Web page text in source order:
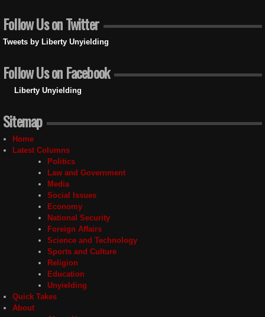
Follow Us on Twitter
Tweets by Liberty Unyielding
Follow Us on Facebook
Liberty Unyielding
Sitemap
Home
Latest Columns
Politics
Law and Government
Media
Social Issues
Economy
National Security
Foreign Affairs
Science and Technology
Sports and Culture
Religion
Education
Unyielding
Quick Takes
About